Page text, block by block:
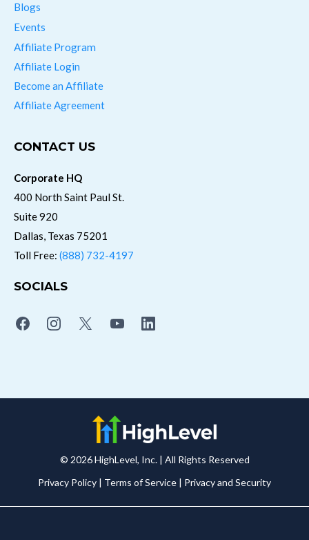
Blogs
Events
Affiliate Program
Affiliate Login
Become an Affiliate
Affiliate Agreement
CONTACT US
Corporate HQ
400 North Saint Paul St.
Suite 920
Dallas, Texas 75201
Toll Free: (888) 732-4197
SOCIALS
© 2026 HighLevel, Inc. | All Rights Reserved
Privacy Policy | Terms of Service | Privacy and Security